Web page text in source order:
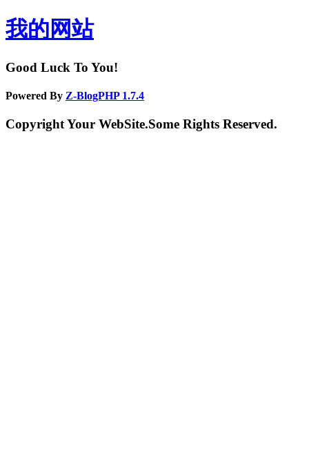
我的网站
Good Luck To You!
Powered By Z-BlogPHP 1.7.4
Copyright Your WebSite.Some Rights Reserved.